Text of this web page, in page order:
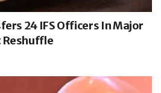
24 IFS Officers In Major